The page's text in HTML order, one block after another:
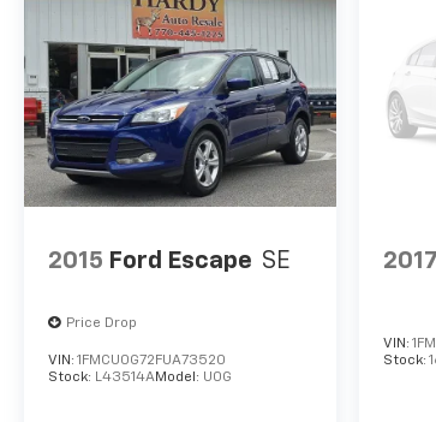
2015 Ford Escape SE
Price Drop
VIN: 1FMCU0G72FUA73520
Stock: L43514AModel: U0G
2017
VIN:
Stock: